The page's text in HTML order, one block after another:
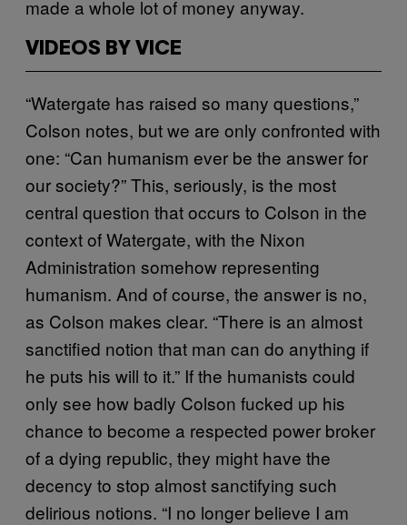
made a whole lot of money anyway.
VIDEOS BY VICE
“Watergate has raised so many questions,”
Colson notes, but we are only confronted with
one: “Can humanism ever be the answer for
our society?” This, seriously, is the most
central question that occurs to Colson in the
context of Watergate, with the Nixon
Administration somehow representing
humanism. And of course, the answer is no,
as Colson makes clear. “There is an almost
sanctified notion that man can do anything if
he puts his will to it.” If the humanists could
only see how badly Colson fucked up his
chance to become a respected power broker
of a dying republic, they might have the
decency to stop almost sanctifying such
delirious notions. “I no longer believe I am